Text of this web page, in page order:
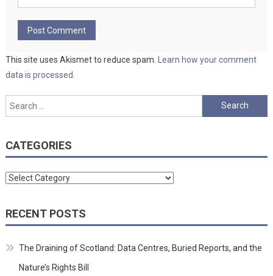
This site uses Akismet to reduce spam.
Learn how your comment
data is processed.
Search
for:
CATEGORIES
Categories
RECENT POSTS
The Draining of Scotland: Data Centres, Buried Reports, and the
Nature’s Rights Bill